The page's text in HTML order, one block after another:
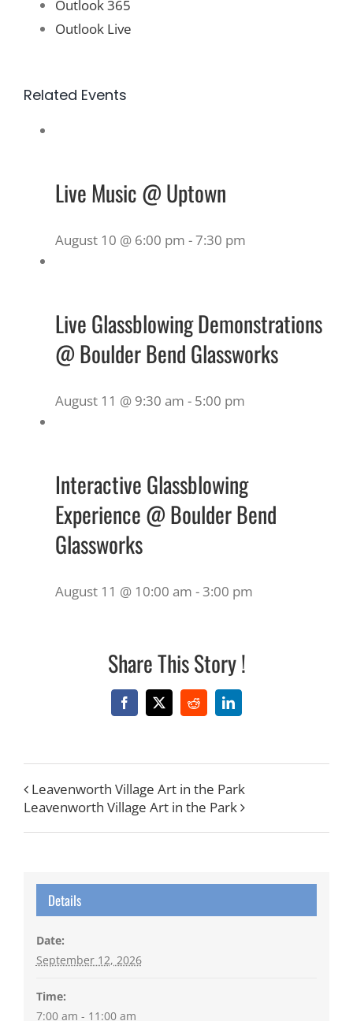
Outlook 365
Outlook Live
Related Events
Live Music @ Uptown
August 10 @ 6:00 pm -7:30 pm
Live Glassblowing Demonstrations
@ Boulder Bend Glassworks
August 11 @ 9:30 am - 5:00 pm
Interactive Glassblowing
Experience @ Boulder Bend
Glassworks
August 11 @ 10:00 am -3:00 pm
Share This Story !
Facebook
X RedditLinkedIn
Leavenworth Village Art in the Park
Leavenworth Village Art in the Park
Details
Date:
September 12, 2026
Time:
7:00 am - 11:00 am